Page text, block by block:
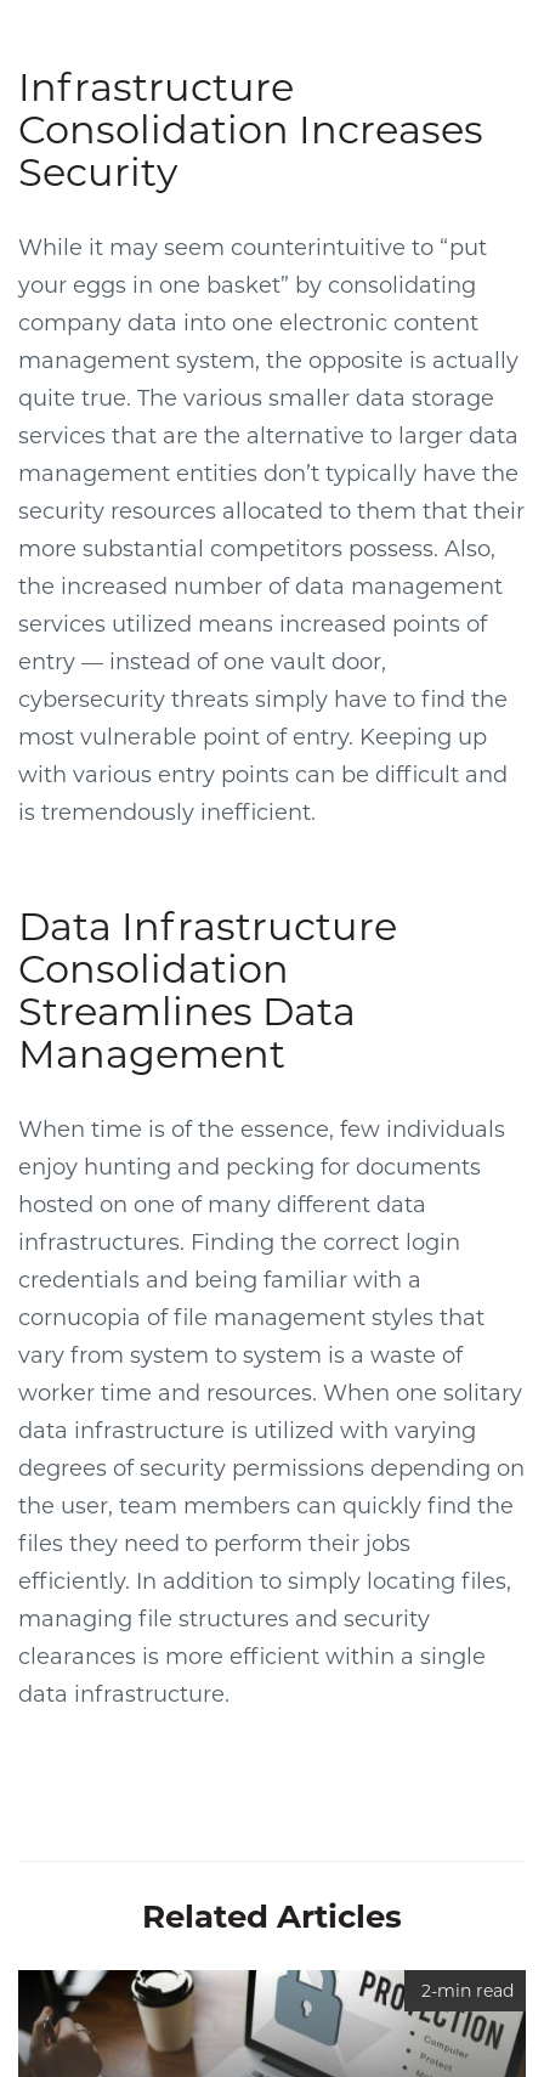
Infrastructure
Consolidation Increases
Security
While it may seem counterintuitive to “put
your eggs in one basket” by consolidating
company data into one electronic content
management system, the opposite is actually
quite true. The various smaller data storage
services that are the alternative to larger data
management entities don’t typically have the
security resources allocated to them that their
more substantial competitors possess. Also,
the increased number of data management
services utilized means increased points of
entry — instead of one vault door,
cybersecurity threats simply have to find the
most vulnerable point of entry. Keeping up
with various entry points can be difficult and
is tremendously inefficient.
Data Infrastructure
Consolidation
Streamlines Data
Management
When time is of the essence, few individuals
enjoy hunting and pecking for documents
hosted on one of many different data
infrastructures. Finding the correct login
credentials and being familiar with a
cornucopia of file management styles that
vary from system to system is a waste of
worker time and resources. When one solitary
data infrastructure is utilized with varying
degrees of security permissions depending on
the user, team members can quickly find the
files they need to perform their jobs
efficiently. In addition to simply locating files,
managing file structures and security
clearances is more efficient within a single
data infrastructure.
Related Articles
2-min read